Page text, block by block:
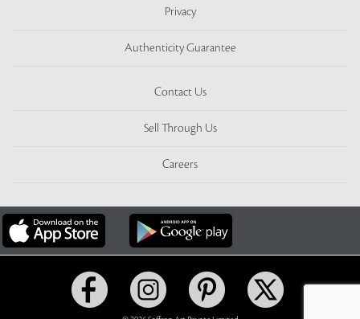
Privacy
Authenticity Guarantee
Contact Us
Sell Through Us
Careers